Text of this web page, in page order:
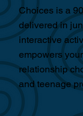
Choices is a
delivered in
interactive
empowers
relationship
and teenage